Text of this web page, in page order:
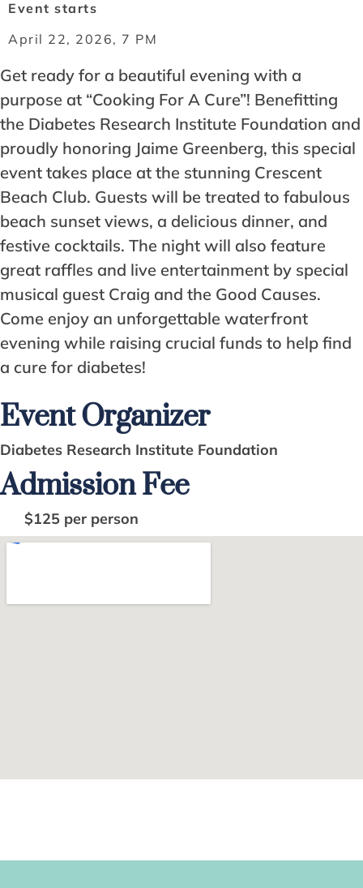
Event starts
April 22, 2026, 7 PM
Get ready for a beautiful evening with a
purpose at “Cooking For A Cure”! Benefitting
the Diabetes Research Institute Foundation and
proudly honoring Jaime Greenberg, this special
event takes place at the stunning Crescent
Beach Club. Guests will be treated to fabulous
beach sunset views, a delicious dinner, and
festive cocktails. The night will also feature
great raffles and live entertainment by special
musical guest Craig and the Good Causes.
Come enjoy an unforgettable waterfront
evening while raising crucial funds to help find
a cure for diabetes!
Event Organizer
Diabetes Research Institute Foundation
Admission Fee
$125 per person